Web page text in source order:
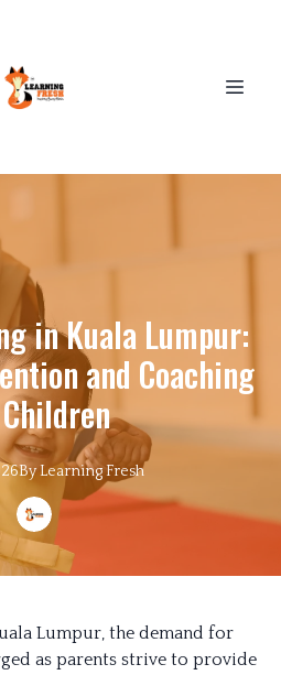
in Kuala Lumpur:
and Coaching
ByLearningFresh
Lumpur, the demand for
as parents strive to provide